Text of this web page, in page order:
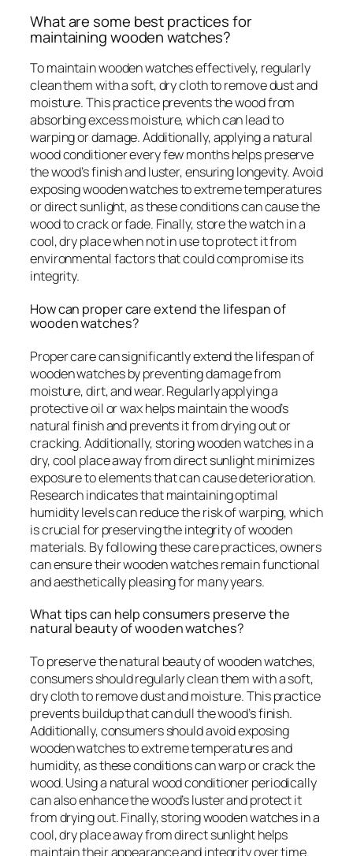
What are some best practices for
maintaining wooden watches?
To maintain wooden watches effectively, regularly
clean them with a soft, dry cloth to remove dust and
moisture. This practice prevents the wood from
absorbing excess moisture, which can lead to
warping or damage. Additionally, applying a natural
wood conditioner every few months helps preserve
the wood’s finish and luster, ensuring longevity. Avoid
exposing wooden watches to extreme temperatures
or direct sunlight, as these conditions can cause the
wood to crack or fade. Finally, store the watch in a
cool, dry place when not in use to protect it from
environmental factors that could compromise its
integrity.
How can proper care extend the lifespan of
wooden watches?
Proper care can significantly extend the lifespan of
wooden watches by preventing damage from
moisture, dirt, and wear. Regularly applying a
protective oil or wax helps maintain the wood’s
natural finish and prevents it from drying out or
cracking. Additionally, storing wooden watches in a
dry, cool place away from direct sunlight minimizes
exposure to elements that can cause deterioration.
Research indicates that maintaining optimal
humidity levels can reduce the risk of warping, which
is crucial for preserving the integrity of wooden
materials. By following these care practices, owners
can ensure their wooden watches remain functional
and aesthetically pleasing for many years.
What tips can help consumers preserve the
natural beauty of wooden watches?
To preserve the natural beauty of wooden watches,
consumers should regularly clean them with a soft,
dry cloth to remove dust and moisture. This practice
prevents buildup that can dull the wood’s finish.
Additionally, consumers should avoid exposing
wooden watches to extreme temperatures and
humidity, as these conditions can warp or crack the
wood. Using a natural wood conditioner periodically
can also enhance the wood’s luster and protect it
from drying out. Finally, storing wooden watches in a
cool, dry place away from direct sunlight helps
maintain their appearance and integrity over time.